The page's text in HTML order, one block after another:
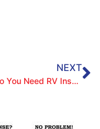
NEXT
When Do You Need RV Insurance?